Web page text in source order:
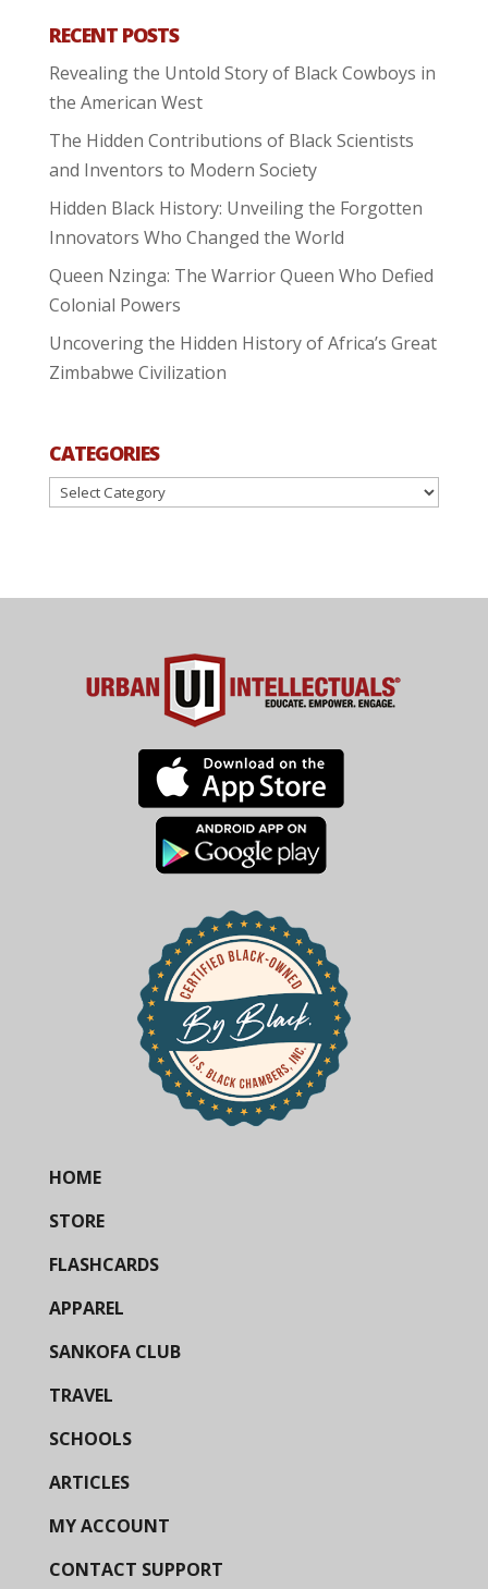
RECENT POSTS
Revealing the Untold Story of Black Cowboys in
the American West
The Hidden Contributions of Black Scientists
and Inventors to Modern Society
Hidden Black History: Unveiling the Forgotten
Innovators Who Changed the World
Queen Nzinga: The Warrior Queen Who Defied
Colonial Powers
Uncovering the Hidden History of Africa’s Great
Zimbabwe Civilization
CATEGORIES
Categories
HOME
STORE
FLASHCARDS
APPAREL
SANKOFA CLUB
TRAVEL
SCHOOLS
ARTICLES
MY ACCOUNT
CONTACT SUPPORT